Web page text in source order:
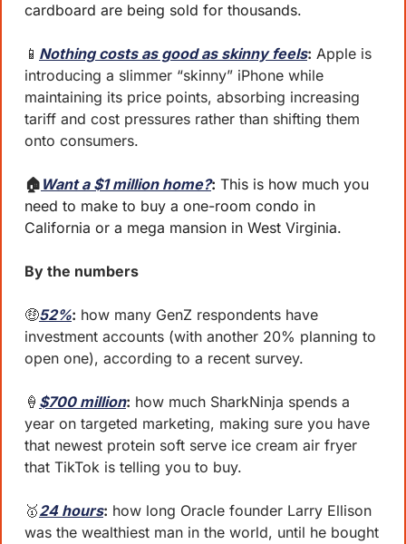
cardboard are being sold for thousands.
📱 Nothing costs as good as skinny feels: Apple is
introducing a slimmer “skinny” iPhone while
maintaining its price points, absorbing increasing
tariff and cost pressures rather than shifting them
onto consumers.
🏠 Want a $1 million home?: This is how much you
need to make to buy a one-room condo in
California or a mega mansion in West Virginia.
By the numbers
🤑52%: how many GenZ respondents have
investment accounts (with another 20% planning to
open one), according to a recent survey.
🍦 $700 million: how much SharkNinja spends a
year on targeted marketing, making sure you have
that newest protein soft serve ice cream air fryer
that TikTok is telling you to buy.
🥇24 hours: how long Oracle founder Larry Ellison
was the wealthiest man in the world, until he bought